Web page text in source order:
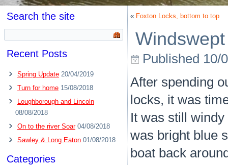
Search the site
Recent Posts
Spring Update 20/04/2019
Turn for home 15/08/2018
Loughborough and Lincoln
08/08/2018
On to the river Soar 04/08/2018
Sawley & Long Eaton 01/08/2018
Categories
« Foxton Locks, bottom to top
Published 10/
After spending
locks, it was
It was still
was bright blue
boat back